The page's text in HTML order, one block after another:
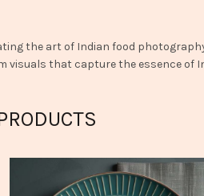
the art of Indian food
visuals that capture the essence of